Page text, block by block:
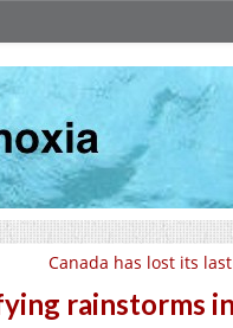
Canada has lost its
rainstorms